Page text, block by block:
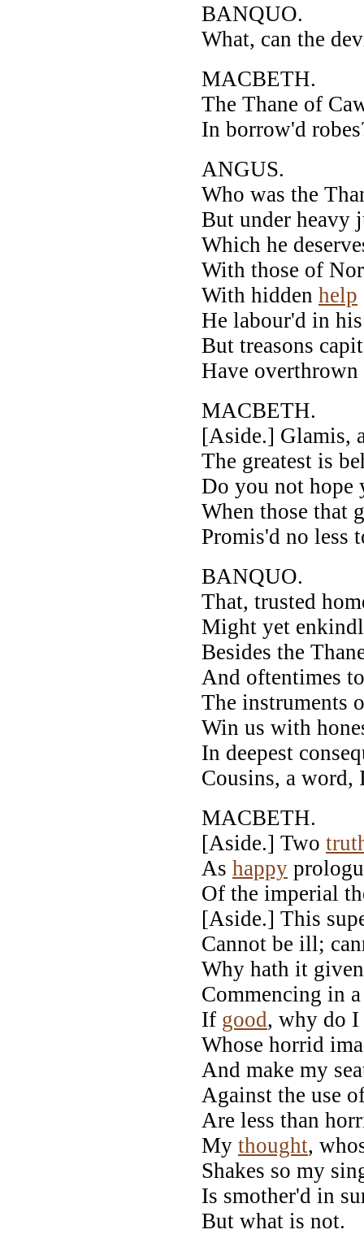
BANQUO.
What, can the
MACBETH.
The Thane of
In borrow'd
ANGUS.
Who was the
But under heavy
Which he
With those of
With hidden help
He labour'd in
But treasons
Have
MACBETH.
[Aside.] Glamis,
The greatest is
Do you not hope
When those that
Promis'd no less
BANQUO.
That, trusted
Might yet
Besides the
And oftentimes
The instruments
Win us with
In deepest
Cousins, a word,
MACBETH.
[Aside.] Two
As happy
Of the imperial
[Aside.] This
Cannot be ill;
Why hath it given
Commencing in
If good, why do I
Whose horrid
And make my
Against the use
Are less than
My thought,
Shakes so my
Is smother'd in
But what is not.